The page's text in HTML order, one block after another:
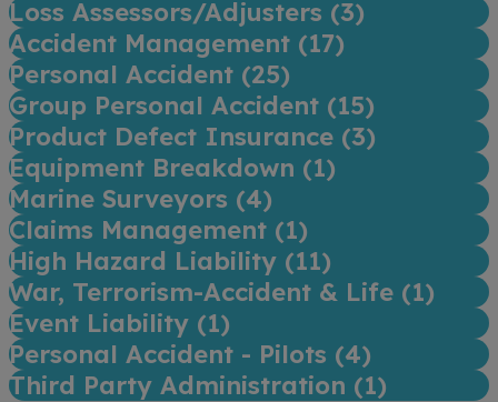
Loss Assessors/Adjusters (3)
Accident Management (17)
Personal Accident (25)
Group Personal Accident (15)
Product Defect Insurance (3)
Equipment Breakdown (1)
Marine Surveyors (4)
Claims Management (1)
High Hazard Liability (11)
War, Terrorism-Accident & Life (1)
Event Liability (1)
Personal Accident - Pilots (4)
Third Party Administration (1)